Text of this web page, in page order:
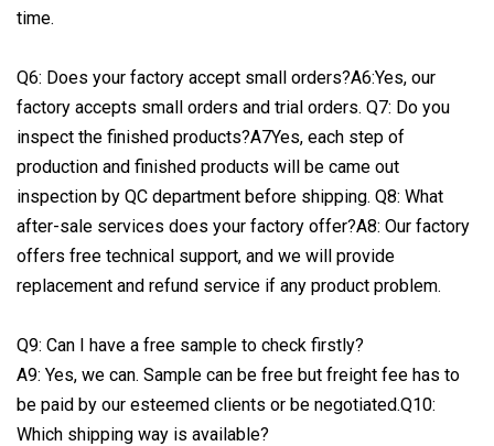
time.
Q6: Does your factory accept small orders?A6:Yes, our
factory accepts small orders and trial orders. Q7: Do you
inspect the finished products?A7Yes, each step of
production and finished products will be came out
inspection by QC department before shipping. Q8: What
after-sale services does your factory offer?A8: Our factory
offers free technical support, and we will provide
replacement and refund service if any product problem.
Q9: Can I have a free sample to check firstly?
A9: Yes, we can. Sample can be free but freight fee has to
be paid by our esteemed clients or be negotiated.Q10:
Which shipping way is available?